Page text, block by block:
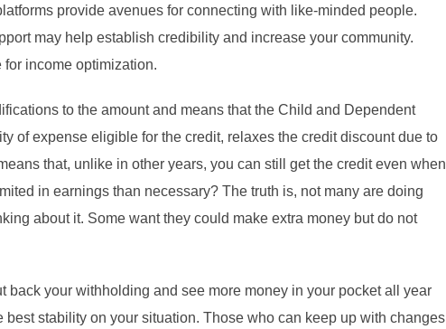
provide avenues for connecting with like-minded people.
may help establish credibility and increase your community.
income optimization.
to the amount and means that the Child and Dependent
of expense eligible for the credit, relaxes the credit discount due to
that, unlike in other years, you can still get the credit even when
in earnings than necessary? The truth is, not many are doing
about it. Some want they could make extra money but do not
your withholding and see more money in your pocket all year
best stability on your situation. Those who can keep up with changes